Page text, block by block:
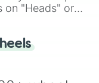
on "Heads" or
flip anymore!